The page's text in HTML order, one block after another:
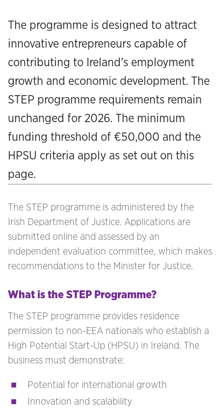
The programme is designed to attract
innovative entrepreneurs capable of
contributing to Ireland’s employment
growth and economic development. The
STEP programme requirements remain
unchanged for 2026. The minimum
funding threshold of €50,000 and the
HPSU criteria apply as set out on this
page.
The STEP programme is administered by the
Irish Department of Justice. Applications are
submitted online and assessed by an
independent evaluation committee, which makes
recommendations to the Minister for Justice.
What is the STEP Programme?
The STEP programme provides residence
permission to non-EEA nationals who establish a
High Potential Start-Up (HPSU) in Ireland. The
business must demonstrate:
Potential for international growth
Innovation and scalability